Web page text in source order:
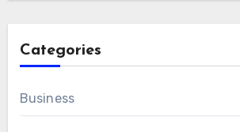
Categories
Business